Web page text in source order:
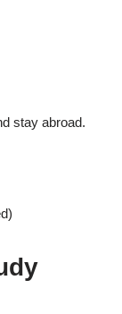
stay abroad.